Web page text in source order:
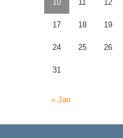
10 11 12
17 18 19
24 25 26
31
« Jan